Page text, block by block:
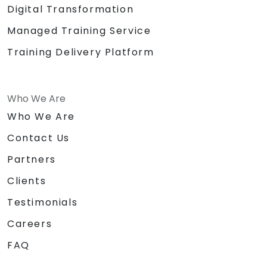
Digital Transformation
Managed Training Service
Training Delivery Platform
Who We Are
Who We Are
Contact Us
Partners
Clients
Testimonials
Careers
FAQ